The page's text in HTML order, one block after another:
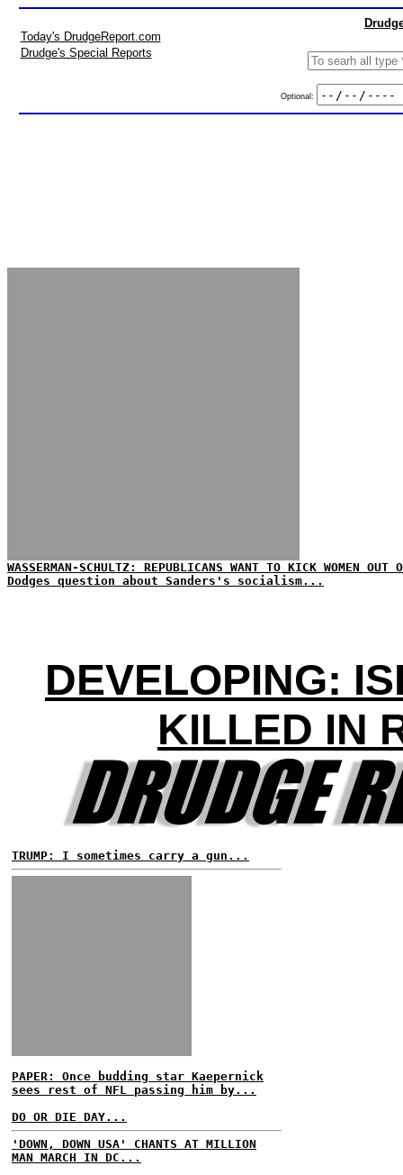
Today's DrudgeReport.com
Drudge's Special Reports
Optional:
WASSERMAN-SCHULTZ: REPUBLICANS WANT TO KICK WOMEN OUT
Dodges question about Sanders's socialism...
DEVELOPING:
KILLED IN
TRUMP: I sometimes carry a gun...
PAPER: Once budding star Kaepernick
sees rest of NFL passing him by...
DO OR DIE DAY...
'DOWN, DOWN USA' CHANTS AT MILLION
MAN MARCH IN DC...